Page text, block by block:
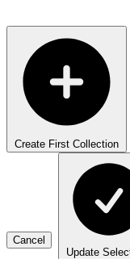
Create First Collection
Cancel
Update